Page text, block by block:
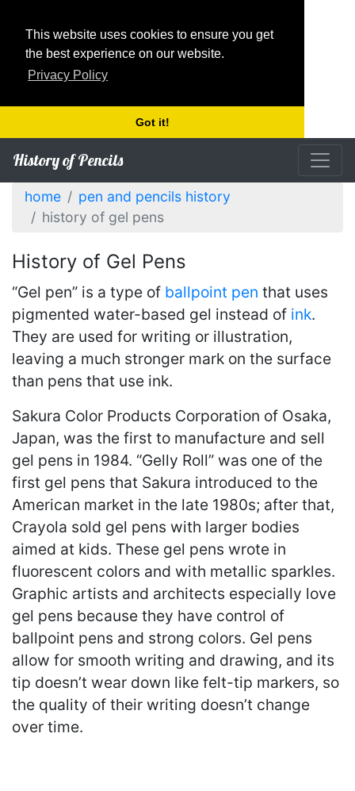
This website uses cookies to ensure you get
the best experience on our website.
Privacy Policy
Got it!
History of Pencils
home
pen and pencils history
history of gel pens
History of Gel Pens
“Gel pen” is a type of ballpoint pen that uses
pigmented water-based gel instead of ink.
They are used for writing or illustration,
leaving a much stronger mark on the surface
than pens that use ink.
Sakura Color Products Corporation of Osaka,
Japan, was the first to manufacture and sell
gel pens in 1984. “Gelly Roll” was one of the
first gel pens that Sakura introduced to the
American market in the late 1980s; after that,
Crayola sold gel pens with larger bodies
aimed at kids. These gel pens wrote in
fluorescent colors and with metallic sparkles.
Graphic artists and architects especially love
gel pens because they have control of
ballpoint pens and strong colors. Gel pens
allow for smooth writing and drawing, and its
tip doesn’t wear down like felt-tip markers, so
the quality of their writing doesn’t change
over time.